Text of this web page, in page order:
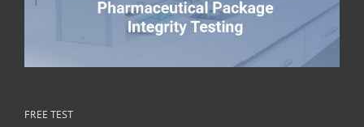
FREE TEST